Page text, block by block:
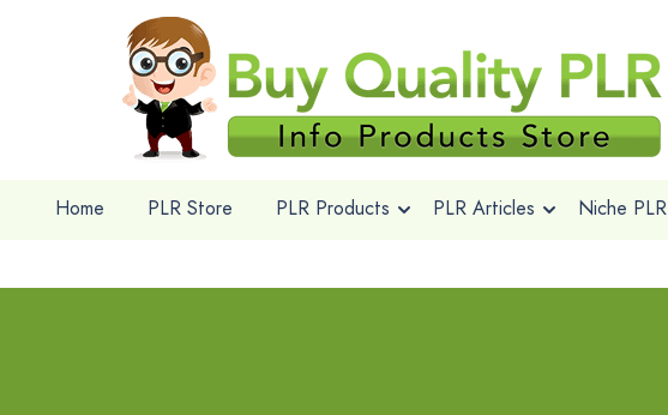
Home PLR Store PLR Products PLR Articles Niche PLR